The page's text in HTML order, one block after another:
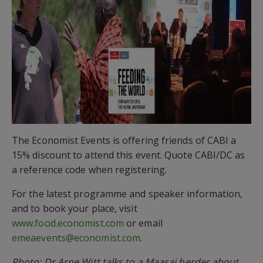
The Economist Events is offering friends of CABI a
15% discount to attend this event. Quote CABI/DC as
a reference code when registering.
For the latest programme and speaker information,
and to book your place, visit
www.food.economist.com or email
emeaevents@economist.com.